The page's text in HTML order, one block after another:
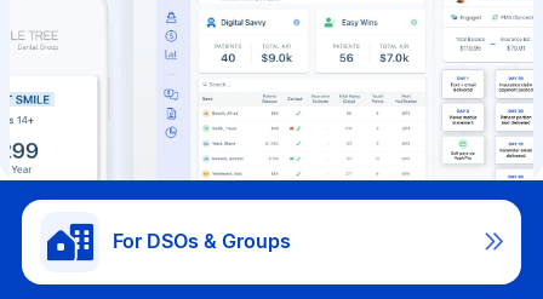
For DSOs & Groups 